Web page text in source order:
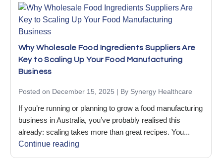
Why Wholesale Food Ingredients Suppliers Are
Key to Scaling Up Your Food Manufacturing
Business
Posted on December 15, 2025 | By Synergy Healthcare
If you’re running or planning to grow a food manufacturing
business in Australia, you’ve probably realised this
already: scaling takes more than great recipes. You...
Continue reading